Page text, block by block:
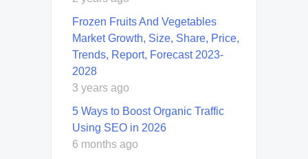
Frozen Fruits And Vegetables
Market Growth, Size, Share, Price,
Trends, Report, Forecast 2023-
2028
3 years ago
5 Ways to Boost Organic Traffic
Using SEO in 2026
6 months ago